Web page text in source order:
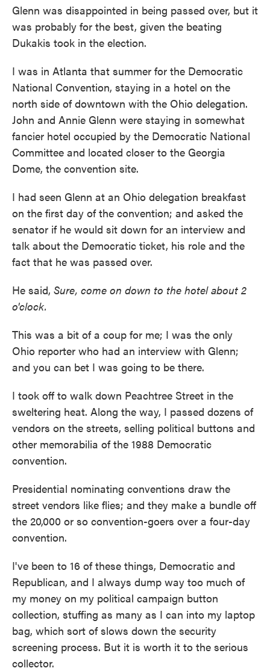
Glenn was disappointed in being passed over, but it
was probably for the best, given the beating
Dukakis took in the election.
I was in Atlanta that summer for the Democratic
National Convention, staying in a hotel on the
north side of downtown with the Ohio delegation.
John and Annie Glenn were staying in somewhat
fancier hotel occupied by the Democratic National
Committee and located closer to the Georgia
Dome, the convention site.
I had seen Glenn at an Ohio delegation breakfast
on the first day of the convention; and asked the
senator if he would sit down for an interview and
talk about the Democratic ticket, his role and the
fact that he was passed over.
He said, Sure, come on down to the hotel about 2
o'clock.
This was a bit of a coup for me; I was the only
Ohio reporter who had an interview with Glenn;
and you can bet I was going to be there.
I took off to walk down Peachtree Street in the
sweltering heat. Along the way, I passed dozens of
vendors on the streets, selling political buttons and
other memorabilia of the 1988 Democratic
convention.
Presidential nominating conventions draw the
street vendors like flies; and they make a bundle off
the 20,000 or so convention-goers over a four-day
convention.
I've been to 16 of these things, Democratic and
Republican, and I always dump way too much of
my money on my political campaign button
collection, stuffing as many as I can into my laptop
bag, which sort of slows down the security
screening process. But it is worth it to the serious
collector.